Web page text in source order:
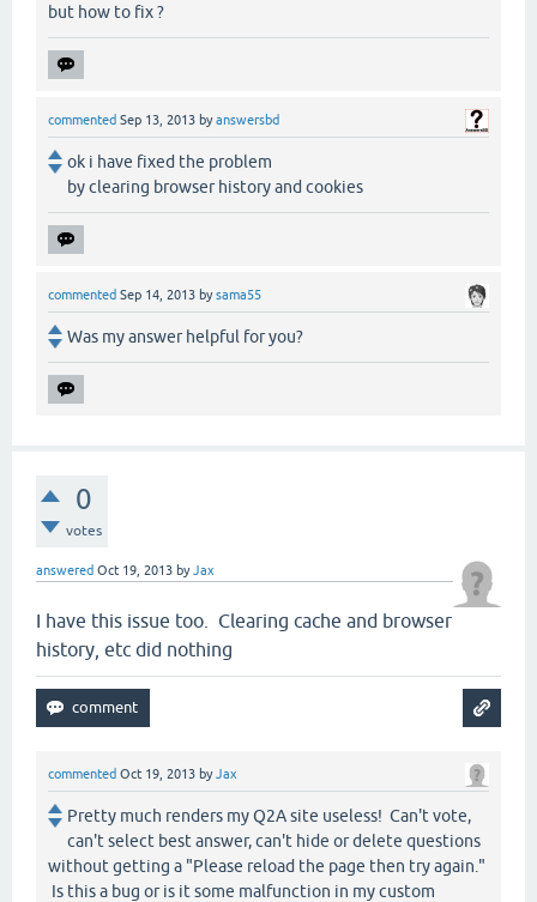
but how to fix ?
commented Sep 13, 2013 byanswersbd
ok i have fixed the problem
by clearing browser history and cookies
commented Sep 14, 2013 bysama55
Was my answer helpful for you?
0
votes
answered Oct 19, 2013 byJax
I have this issue too. Clearing cache and browser
history, etc did nothing
commented Oct 19, 2013 byJax
Pretty much renders my Q2A site useless! Can't vote,
can't select best answer, can't hide or delete questions
without getting a "Please reload the page then try again."
Is this a bug or is it some malfunction in my custom